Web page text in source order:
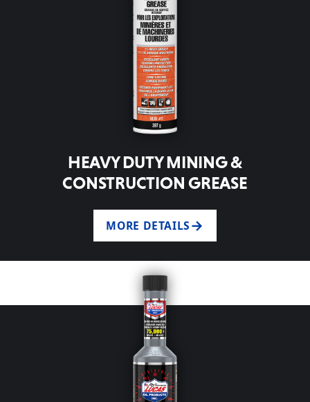
HEAVY DUTY MINING &
CONSTRUCTION GREASE
MORE DETAILS